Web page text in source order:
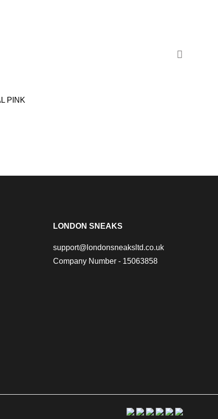
PINK
LONDON SNEAKS
support@londonsneaksltd.co.uk
Company Number - 15063858